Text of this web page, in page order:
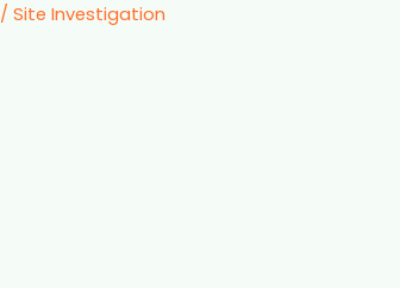
/ Site Investigation